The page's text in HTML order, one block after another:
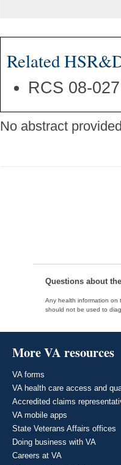
Related
RCS 08-
No abstract
Questions about
Any health information on
should not be used to
More VA resources
VA forms
VA health care access and
Accredited claims
VA mobile apps
State Veterans Affairs offices
Doing business with VA
Careers at VA